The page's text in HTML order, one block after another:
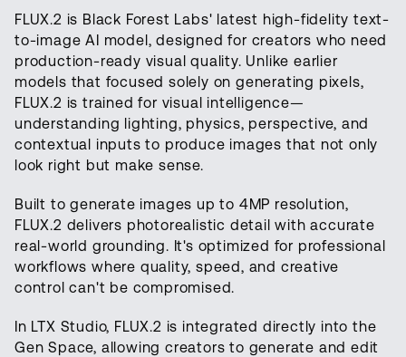
FLUX.2 is Black Forest Labs' latest high-fidelity text-
to-image AI model, designed for creators who need
production-ready visual quality. Unlike earlier
models that focused solely on generating pixels,
FLUX.2 is trained for visual intelligence—
understanding lighting, physics, perspective, and
contextual inputs to produce images that not only
look right but make sense.
Built to generate images up to 4MP resolution,
FLUX.2 delivers photorealistic detail with accurate
real-world grounding. It's optimized for professional
workflows where quality, speed, and creative
control can't be compromised.
In LTX Studio, FLUX.2 is integrated directly into the
Gen Space, allowing creators to generate and edit